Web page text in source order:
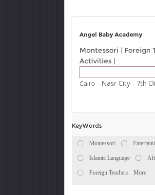
Angel Baby Academy
Montessori | Foreign
Activities |
Cairo - Nasr City - 7th
KeyWords
Montessori
Islamic Language
Foreign Teachers More